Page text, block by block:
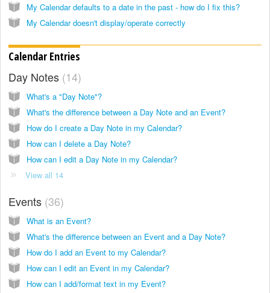
My Calendar defaults to a date in the past - how do I fix this?
My Calendar doesn't display/operate correctly
Calendar Entries
Day Notes 14
What's a "Day Note"?
What's the difference between a Day Note and an Event?
How do I create a Day Note in my Calendar?
How can I delete a Day Note?
How can I edit a Day Note in my Calendar?
View all 14
Events 36
What is an Event?
What's the difference between an Event and a Day Note?
How do I add an Event to my Calendar?
How can I edit an Event in my Calendar?
How can I add/format text in my Event?